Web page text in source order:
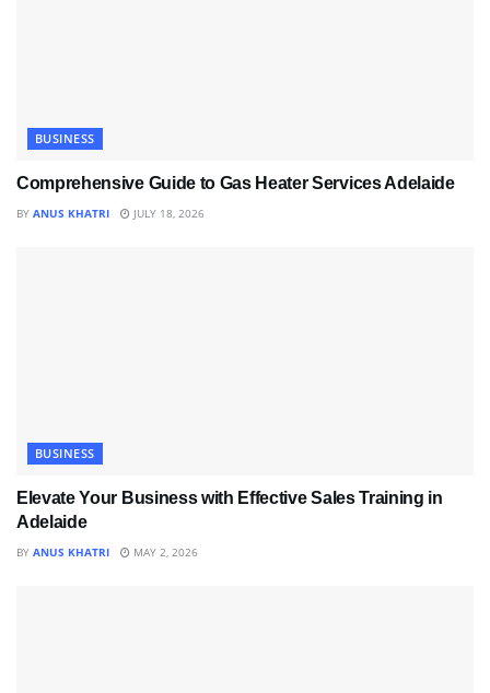
BUSINESS
Comprehensive Guide to Gas Heater Services Adelaide
BY ANUS KHATRI JULY 18, 2026
BUSINESS
Elevate Your Business with Effective Sales Training in
Adelaide
BY ANUS KHATRI MAY 2, 2026